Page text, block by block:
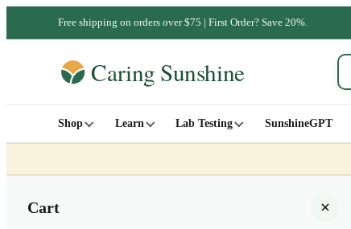
Free shipping on orders over $75 | First Order? Save 20%.
Shop Learn Lab Testing SunshineGPT
Cart